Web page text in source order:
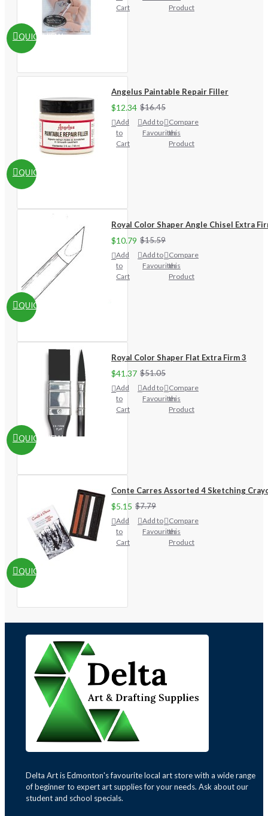
QUICKVIEW
Cart
Product
QUICKVIEW
Angelus Paintable Repair Filler
$12.34 $16.45
Add
to
Cart
Add to
Favourites
Compare
this
Product
QUICKVIEW
Royal Color Shaper Angle Chisel Extra
$10.79 $15.59
Add
to
Cart
Add to
Favourites
Compare
this
Product
QUICKVIEW
Royal Color Shaper Flat Extra Firm 3
$41.37 $51.05
Add
to
Cart
Add to
Favourites
Compare
this
Product
QUICKVIEW
Conte Carres Assorted 4 Sketching
$5.15 $7.79
Add
to
Cart
Add to
Favourites
Compare
this
Product
Delta Art is Edmonton's favourite local art store with a wide range
of beginner to expert art supplies for your needs. Ask about our
student and school specials.